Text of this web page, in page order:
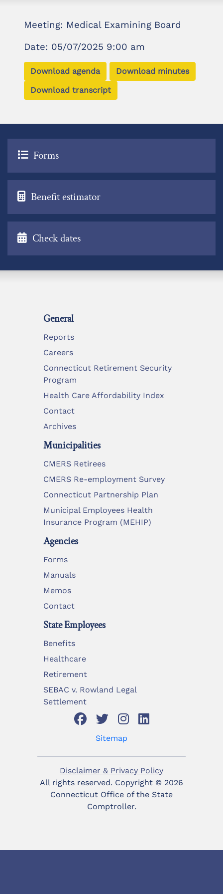
Meeting: Medical Examining Board
Date: 05/07/2025 9:00 am
Download agenda
Download minutes
Download transcript
Forms
Benefit estimator
Check dates
General
Reports
Careers
Connecticut Retirement Security
Program
Health Care Affordability Index
Contact
Archives
Municipalities
CMERS Retirees
CMERS Re-employment Survey
Connecticut Partnership Plan
Municipal Employees Health
Insurance Program (MEHIP)
Agencies
Forms
Manuals
Memos
Contact
State Employees
Benefits
Healthcare
Retirement
SEBAC v. Rowland Legal
Settlement
Sitemap
Disclaimer & Privacy Policy
All rights reserved. Copyright © 2026
Connecticut Office of the State
Comptroller.